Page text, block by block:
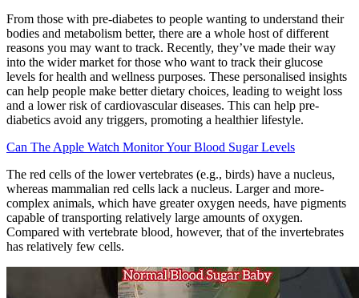
From those with pre-diabetes to people wanting to understand their
bodies and metabolism better, there are a whole host of different
reasons you may want to track. Recently, they’ve made their way
into the wider market for those who want to track their glucose
levels for health and wellness purposes. These personalised insights
can help people make better dietary choices, leading to weight loss
and a lower risk of cardiovascular diseases. This can help pre-
diabetics avoid any triggers, promoting a healthier lifestyle.
Can The Apple Watch Monitor Your Blood Sugar Levels
The red cells of the lower vertebrates (e.g., birds) have a nucleus,
whereas mammalian red cells lack a nucleus. Larger and more-
complex animals, which have greater oxygen needs, have pigments
capable of transporting relatively large amounts of oxygen.
Compared with vertebrate blood, however, that of the invertebrates
has relatively few cells.